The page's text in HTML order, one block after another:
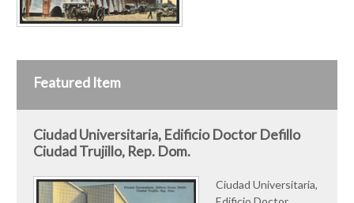
Featured Item
Ciudad Universitaria, Edificio Doctor Defillo
Ciudad Trujillo, Rep. Dom.
Ciudad Universitaria,